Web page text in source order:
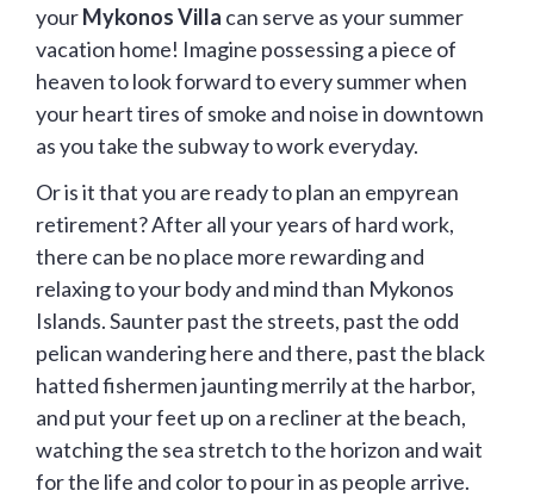
yourMykonos Villa can serve as your summer
vacation home! Imagine possessing a piece of
heaven to look forward to every summer when
your heart tires of smoke and noise in downtown
as you take the subway to work everyday.
Or is it that you are ready to plan an empyrean
retirement? After all your years of hard work,
there can be no place more rewarding and
relaxing to your body and mind than Mykonos
Islands. Saunter past the streets, past the odd
pelican wandering here and there, past the black
hatted fishermen jaunting merrily at the harbor,
and put your feet up on a recliner at the beach,
watching the sea stretch to the horizon and wait
for the life and color to pour in as people arrive.